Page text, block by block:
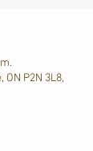
P2N 3L8,